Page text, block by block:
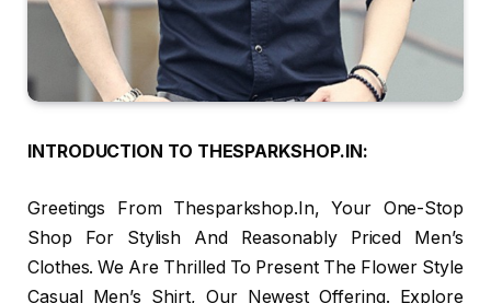
INTRODUCTION TO THESPARKSHOP.IN:
Greetings From Thesparkshop.In, Your One-Stop
Shop For Stylish And Reasonably Priced Men’s
Clothes. We Are Thrilled To Present The Flower Style
Casual Men’s Shirt, Our Newest Offering. Explore